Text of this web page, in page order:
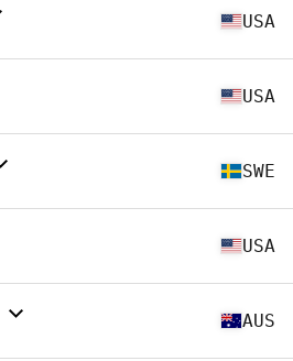
USA
USA
SWE
USA
AUS